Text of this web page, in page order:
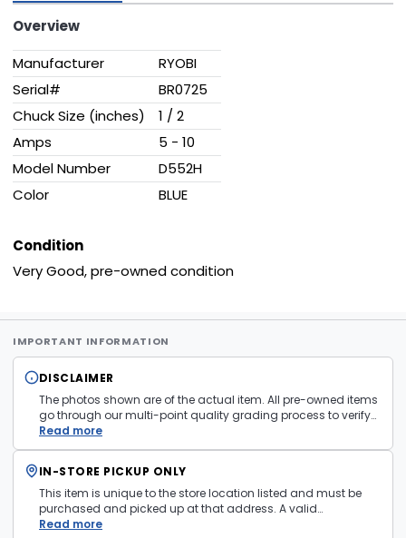
Overview
Manufacturer
RYOBI
Serial#
BR0725
Chuck Size (inches)
1 / 2
Amps
5 - 10
Model Number
D552H
Color
BLUE
Condition
Very Good, pre-owned condition
IMPORTANT INFORMATION
DISCLAIMER
The photos shown are of the actual item. All pre-owned items
go through our multi-point quality grading process to verify
condition and functionality before they are listed. Minor
cosmetic wear consistent with normal use may be present.
SeeTerms and Conditions
Read more
IN-STORE PICKUP ONLY
This item is unique to the store location listed and must be
purchased and picked up at that address. A valid
government issued photo ID is required at pickup.
Read more